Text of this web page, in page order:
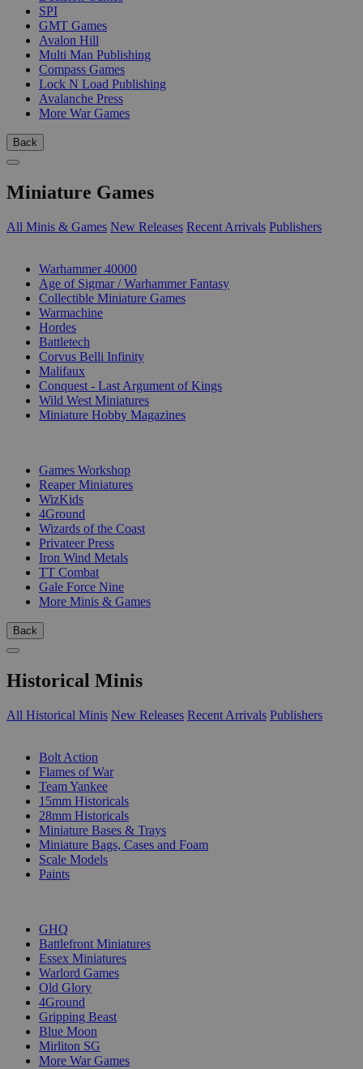
SPI
GMT Games
Avalon Hill
Multi Man Publishing
Compass Games
Lock N Load Publishing
Avalanche Press
More War Games
Back
Miniature Games
All Minis & Games New Releases Recent Arrivals Publishers
Warhammer 40000
Age of Sigmar / Warhammer Fantasy
Collectible Miniature Games
Warmachine
Hordes
Battletech
Corvus Belli Infinity
Malifaux
Conquest - Last Argument of Kings
Wild West Miniatures
Miniature Hobby Magazines
Games Workshop
Reaper Miniatures
WizKids
4Ground
Wizards of the Coast
Privateer Press
Iron Wind Metals
TT Combat
Gale Force Nine
More Minis & Games
Back
Historical Minis
All Historical Minis New Releases Recent Arrivals Publishers
Bolt Action
Flames of War
Team Yankee
15mm Historicals
28mm Historicals
Miniature Bases & Trays
Miniature Bags, Cases and Foam
Scale Models
Paints
GHQ
Battlefront Miniatures
Essex Miniatures
Warlord Games
Old Glory
4Ground
Gripping Beast
Blue Moon
Mirliton SG
More War Games